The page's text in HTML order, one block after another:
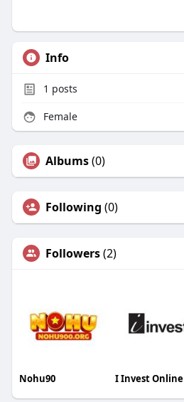
Info
1 posts
Female
Albums(0)
Following (0)
Followers(2)
Nohu90 I Invest Online